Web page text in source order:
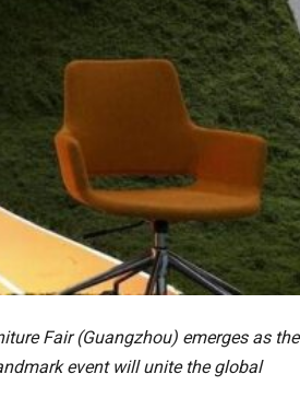
Fair (Guangzhou) emerges as the
event will unite the global